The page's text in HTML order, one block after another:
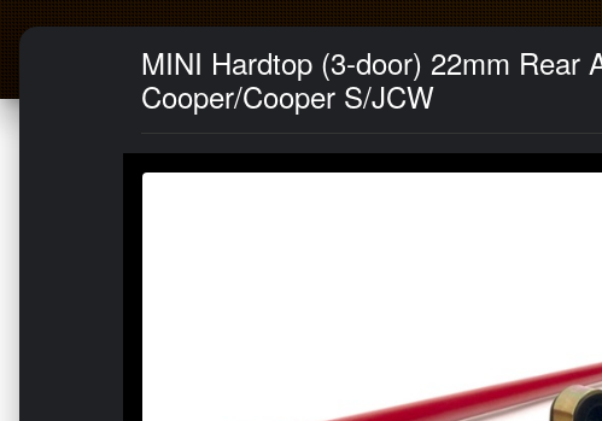
MINI Hardtop (3-door) 22mm Rear
Cooper/Cooper S/JCW